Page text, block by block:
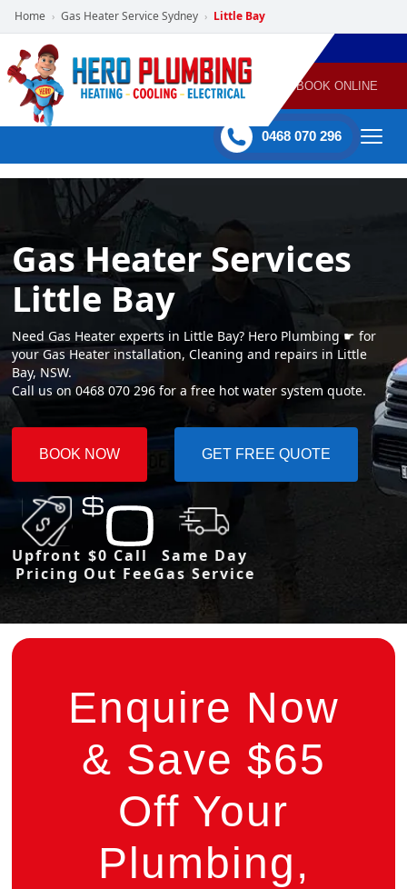
Home › Gas Heater Service Sydney › Little Bay
POWERED
BY HERO
HOME
SERVICES
PLUMBING
GAS
HEATING
AIR
CONDITIONING
60 mins Response time BOOK ONLINE
0468 070 296
Gas Heater Services
Little Bay
Need Gas Heater experts in Little Bay? Hero Plumbing ☛ for
your Gas Heater installation, Cleaning and repairs in Little
Bay, NSW.
Call us on 0468 070 296 for a free hot water system quote.
BOOK NOW GET FREE QUOTE
Upfront
Pricing
$0 Call
Out Fee
Same Day
Gas Service
Enquire Now
& Save $65
Off Your
Plumbing,